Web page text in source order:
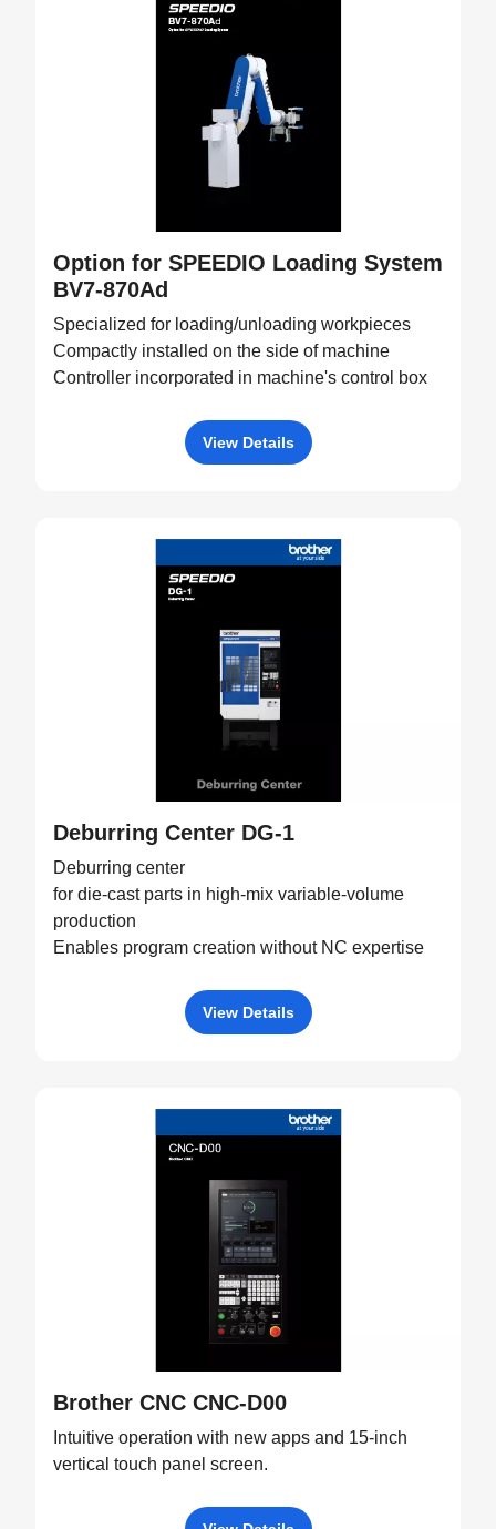
Option for SPEEDIO Loading System
BV7-870Ad
Specialized for loading/unloading workpieces
Compactly installed on the side of machine
Controller incorporated in machine's control box
View Details
Deburring Center DG-1
Deburring center
for die-cast parts in high-mix variable-volume
production
Enables program creation without NC expertise
View Details
Brother CNC CNC-D00
Intuitive operation with new apps and 15-inch
vertical touch panel screen.